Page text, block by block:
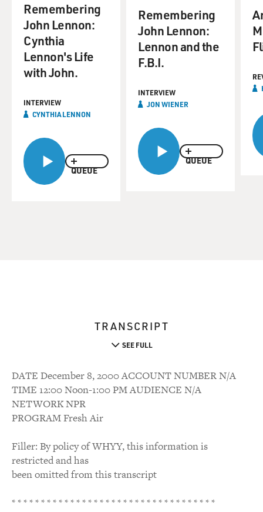
QUEUE
Remembering
John Lennon:
Cynthia
Lennon's Life
with John.
INTERVIEW
CYNTHIA LENNON
QUEUE
Remembering
John Lennon:
Lennon and the
F.B.I.
INTERVIEW
JON WIENER
TRANSCRIPT
SEE FULL
DATE December 8, 2000 ACCOUNT NUMBER N/A
TIME 12:00 Noon-1:00 PM AUDIENCE N/A
NETWORK NPR
PROGRAM Fresh Air
Filler: By policy of WHYY, this information is
restricted and has
been omitted from this transcript
* * * * * * * * * * * * * * * * * * * * * * * * * * * * * * * * * * *